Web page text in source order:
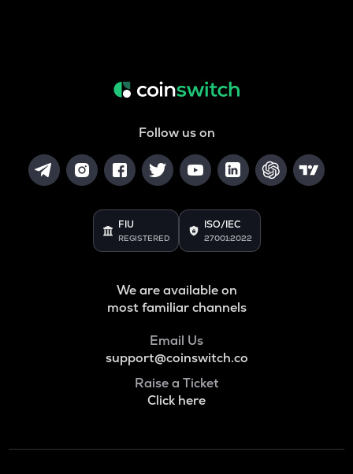
Follow us on
FIU
REGISTERED
ISO/IEC
27001:2022
We are available on
most familiar channels
Email Us
support@coinswitch.co
Raise a Ticket
Click here